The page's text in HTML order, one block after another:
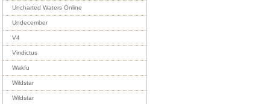
Uncharted Waters Online
Undecember
V4
Vindictus
Wakfu
Wildstar
Wildstar